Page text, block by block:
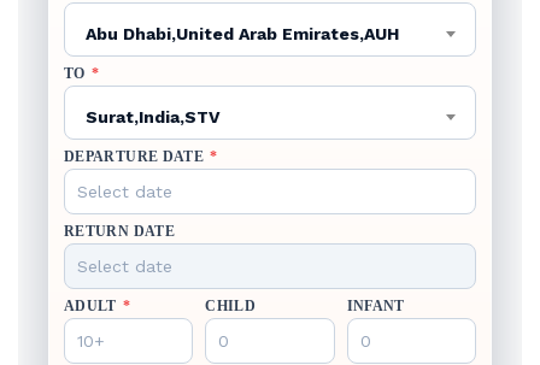
Abu Dhabi,United Arab Emirates,AUH
TO *
Surat,India,STV
DEPARTURE DATE *
RETURN DATE
ADULT * CHILD INFANT